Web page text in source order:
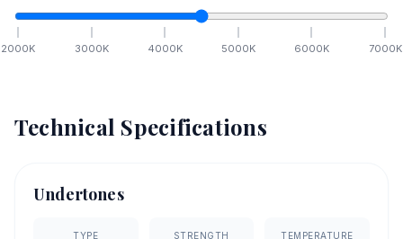
2000K 3000K 4000K 5000K 6000K 7000K
Technical Specifications
Undertones
TYPE STRENGTH TEMPERATURE